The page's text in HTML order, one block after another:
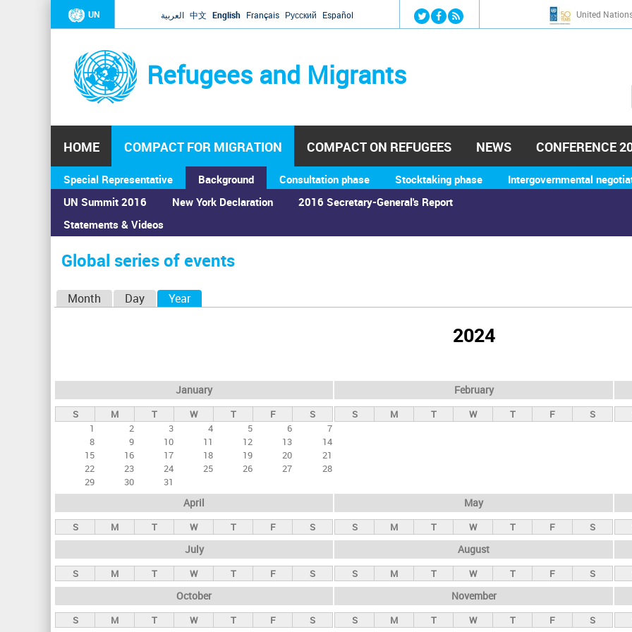
Jump to navigation
UN العربية 中文 English Français Русский Español United
Refugees and Migrants
h
HOME COMPACT FOR MIGRATION
Special Representative
Background
UN Summit 2016
Statements & Videos
New York Declaration 2016 Secretary-General's Report
Consultation phase Stocktaking phase Intergovernmental
COMPACT ON REFUGEES NEWS CONFERENCE
You
are
here
Home›Calendar ›Global series of events
Global series of events
a
r
y
s
Month Day Year(active tab)
2024
January
S M T W T F
S
1
2 3 4 5 6
7
8
9 10 11 12 13
14
15
16 17 18 19 20
21
22
23 24 25 26 27
28
29
30 31
February
S M T W T F S
April
S M T W T F S
May
S M T W T F S
July
S M T W T F S
August
S M T W T F S
October
S M T W T F S
November
S M T W T F S